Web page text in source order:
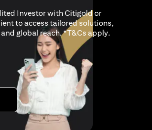
Investor with Citigold or
to access tailored solutions,
global reach. *T&Cs apply(opens in a
.
in a new tab)